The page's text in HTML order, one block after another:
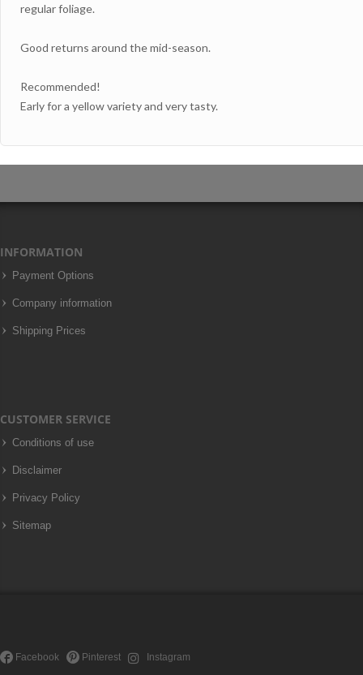
regular foliage.
Good returns around the mid-season.
Recommended!
Early for a yellow variety and very tasty.
INFORMATION
Payment Options
Company information
Shipping Prices
CUSTOMER SERVICE
Conditions of use
Disclaimer
Privacy Policy
Sitemap
Facebook Pinterest Instagram